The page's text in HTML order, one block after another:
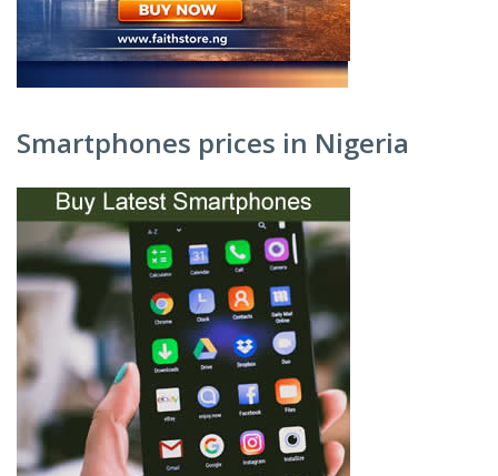
Smartphones prices in Nigeria